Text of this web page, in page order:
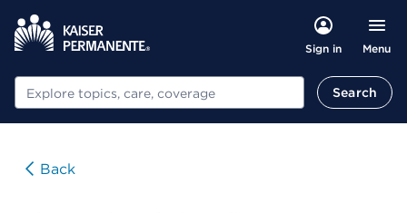
Sign in Menu
Search Search
Back